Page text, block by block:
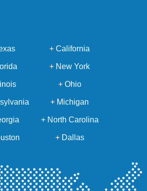
+ California
+ New York
+ Ohio
+ Michigan
+ North Carolina
+ Dallas